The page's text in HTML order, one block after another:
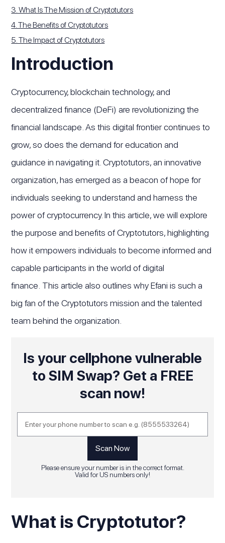
3. What Is The Mission of Cryptotutors
4. The Benefits of Cryptotutors
5. The Impact of Cryptotutors
Introduction
Cryptocurrency, blockchain technology, and
decentralized finance (DeFi) are revolutionizing the
financial landscape. As this digital frontier continues to
grow, so does the demand for education and
guidance in navigating it. Cryptotutors, an innovative
organization, has emerged as a beacon of hope for
individuals seeking to understand and harness the
power of cryptocurrency. In this article, we will explore
the purpose and benefits of Cryptotutors, highlighting
how it empowers individuals to become informed and
capable participants in the world of digital
finance. This article also outlines why Efani is such a
big fan of the Cryptotutors mission and the talented
team behind the organization.
Is your cellphone vulnerable
to SIM Swap? Get a FREE
scan now!
Please ensure your number is in the correct format.
Valid for US numbers only!
What is Cryptotutor?